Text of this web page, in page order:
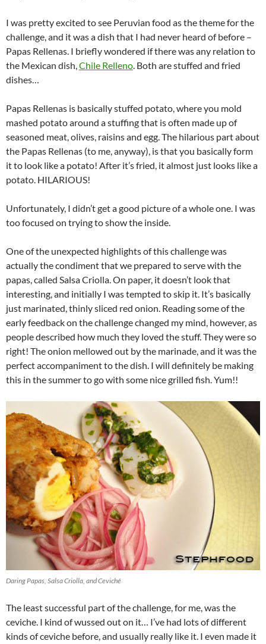
I was pretty excited to see Peruvian food as the theme for the
challenge, and it was a dish that I had never heard of before –
Papas Rellenas. I briefly wondered if there was any relation to
the Mexican dish, Chile Relleno . Both are stuffed and fried
dishes…
Papas Rellenas is basically stuffed potato, where you mold
mashed potato around a stuffing that is often made up of
seasoned meat, olives, raisins and egg. The hilarious part about
the Papas Rellenas (to me, anyway), is that you basically form
it to look like a potato! After it’s fried, it almost just looks like a
potato. HILARIOUS!
Unfortunately, I didn’t get a good picture of a whole one. I was
too focused on trying to show the inside.
One of the unexpected highlights of this challenge was
actually the condiment that we prepared to serve with the
papas, called Salsa Criolla. On paper, it doesn’t look that
interesting, and initially I was tempted to skip it. It’s basically
just marinated, thinly sliced red onion. Reading some of the
early feedback on the challenge changed my mind, however, as
people described how much they loved the stuff. They were so
right! The onion mellowed out by the marinade, and it was the
perfect accompaniment to the dish. I will definitely be making
this in the summer to go with some nice grilled fish. Yum!!
Daring Papas, Salsa Criolla, and Ceviché
The least successful part of the challenge, for me, was the
ceviche. I kind of wussed out on it… I’ve had lots of different
kinds of ceviche before, and usually really like it. I even made it